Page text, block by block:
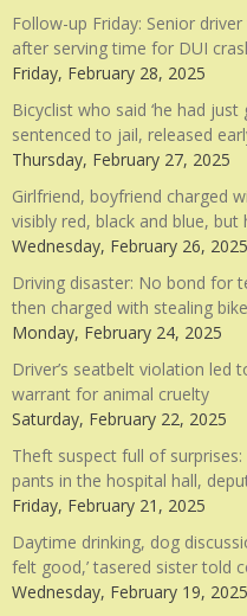
Follow-up Friday: Senior
after serving time for DUI
Friday, February 28, 2025
Bicyclist who said ‘he had just
sentenced to jail, released
Thursday, February 27, 2025
Girlfriend, boyfriend charged
visibly red, black and blue, but
Wednesday, February 26, 2025
Driving disaster: No bond for
then charged with stealing bike
Monday, February 24, 2025
Driver’s seatbelt violation led
warrant for animal cruelty
Saturday, February 22, 2025
Theft suspect full of
pants in the hospital hall,
Friday, February 21, 2025
Daytime drinking, dog
felt good,’ tasered sister told
Wednesday, February 19, 2025